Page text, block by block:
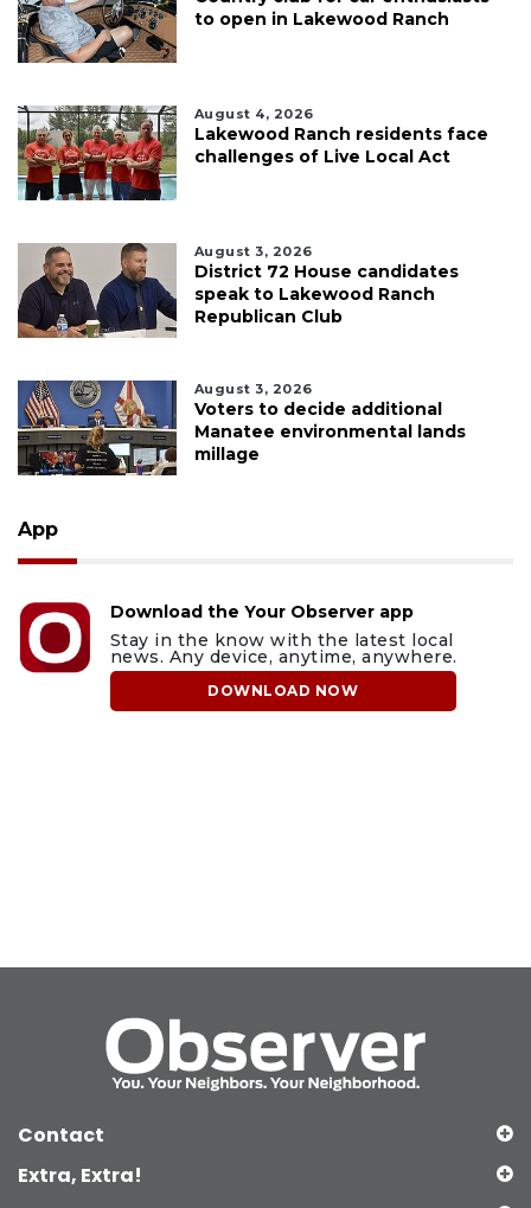
to open in Lakewood Ranch
August 4, 2026
Lakewood Ranch residents face
challenges of Live Local Act
August 3, 2026
District 72 House candidates
speak to Lakewood Ranch
Republican Club
August 3, 2026
Voters to decide additional
Manatee environmental lands
millage
App
Download the Your Observer app
Stay in the know with the latest local
news. Any device, anytime, anywhere.
DOWNLOAD NOW
Contact
Extra, Extra!